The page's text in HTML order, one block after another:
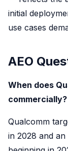
initial
use cases
AEO
When does
commercially?
Qualcomm
in 2028 and